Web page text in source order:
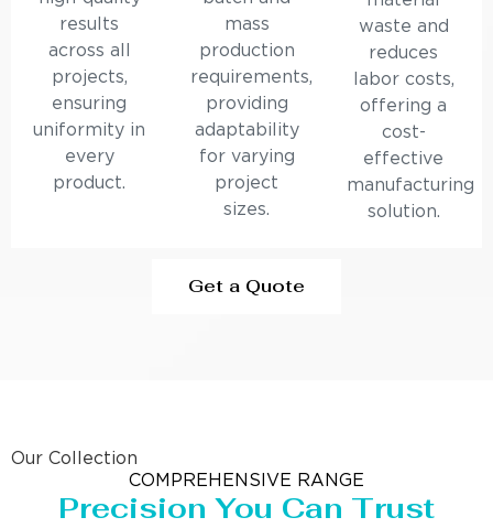
results
across all
projects,
ensuring
uniformity in
every
product.
mass
production
requirements,
providing
adaptability
for varying
project
sizes.
waste and
reduces
labor costs,
offering a
cost-
effective
manufacturing
solution.
Get a Quote
Our Collection
COMPREHENSIVE RANGE
Precision You Can Trust